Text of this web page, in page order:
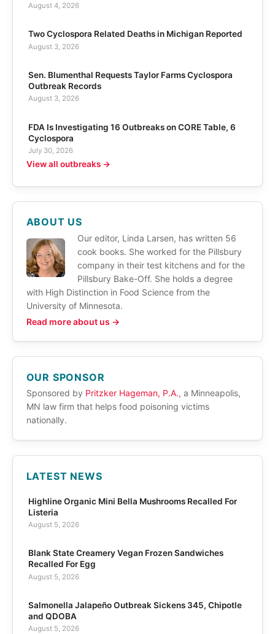
August 4, 2026
Two Cyclospora Related Deaths in Michigan Reported
August 3, 2026
Sen. Blumenthal Requests Taylor Farms Cyclospora
Outbreak Records
August 3, 2026
FDA Is Investigating 16 Outbreaks on CORE Table, 6
Cyclospora
July 30, 2026
View all outbreaks →
ABOUT US
Our editor, Linda Larsen, has written 56
cook books. She worked for the Pillsbury
company in their test kitchens and for the
Pillsbury Bake-Off. She holds a degree
with High Distinction in Food Science from the
University of Minnesota.
Read more about us →
OUR SPONSOR
Sponsored by Pritzker Hageman, P.A., a Minneapolis,
MN law firm that helps food poisoning victims
nationally.
LATEST NEWS
Highline Organic Mini Bella Mushrooms Recalled For
Listeria
August 5, 2026
Blank State Creamery Vegan Frozen Sandwiches
Recalled For Egg
August 5, 2026
Salmonella Jalapeño Outbreak Sickens 345, Chipotle
and QDOBA
August 5, 2026